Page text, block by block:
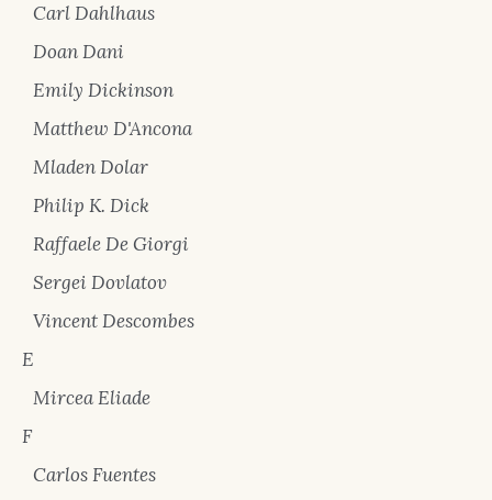
Carl Dahlhaus
Doan Dani
Emily Dickinson
Matthew D'Ancona
Mladen Dolar
Philip K. Dick
Raffaele De Giorgi
Sergei Dovlatov
Vincent Descombes
E
Mircea Eliade
F
Carlos Fuentes